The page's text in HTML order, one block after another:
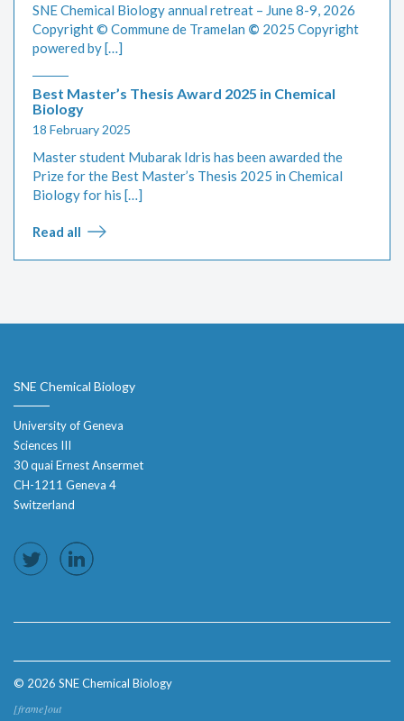
SNE Chemical Biology annual retreat – June 8-9, 2026
Copyright © Commune de Tramelan © 2025 Copyright
powered by […]
Best Master’s Thesis Award 2025 in Chemical
Biology
18 February 2025
Master student Mubarak Idris has been awarded the
Prize for the Best Master’s Thesis 2025 in Chemical
Biology for his […]
Read all
SNE Chemical Biology
University of Geneva
Sciences III
30 quai Ernest Ansermet
CH-1211 Geneva 4
Switzerland
© 2026 SNE Chemical Biology
[frame]out